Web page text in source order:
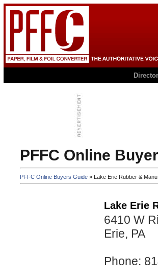
PFFC Online
PFFC Online Buyers Guide » Lake Erie Rubber &
Lake Erie
6410 W
Erie, PA
Phone: